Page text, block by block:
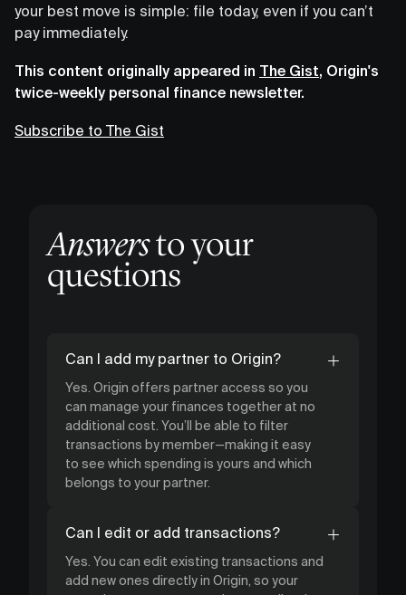
your best move is simple: file today, even if you can’t
pay immediately.
This content originally appeared in The Gist, Origin's
twice-weekly personal finance newsletter.
Subscribe to The Gist
Answersto your
questions
Can I add my partner to Origin?
Yes. Origin offers partner access so you
can manage your finances together at no
additional cost. You’ll be able to filter
transactions by member—making it easy
to see which spending is yours and which
belongs to your partner.
Can I edit or add transactions?
Yes. You can edit existing transactions and
add new ones directly in Origin, so your